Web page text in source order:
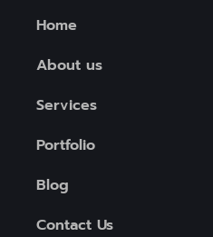
Home
About us
Services
Portfolio
Blog
Contact Us